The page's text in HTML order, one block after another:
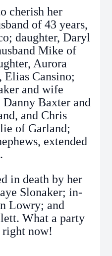
cherish her
of 43 years,
daughter, Daryl
Mike of
Aurora
Elias Cansino;
and wife
Baxter and
and Chris
of Garland;
extended
in death by her
Slonaker; in-
Lowry; and
What a party
now!